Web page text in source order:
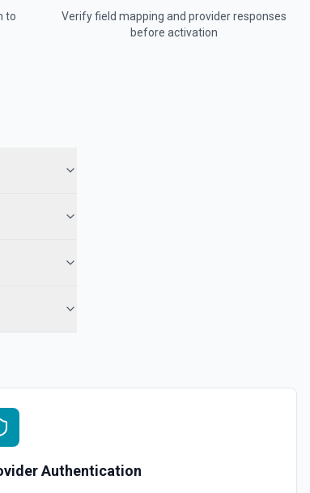
to
Verify field mapping and provider responses
before activation
Authentication